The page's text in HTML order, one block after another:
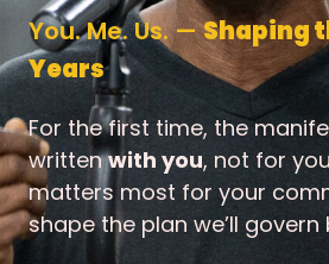
You. Me. Us. —Shaping
Years
For the first time, the
writtenwith you, not for
matters most for your
shape the plan we’ll govern